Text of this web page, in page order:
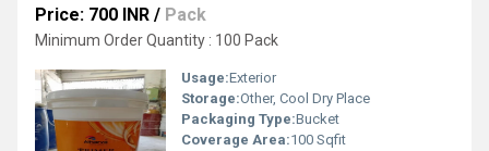
Price: 700 INR / Pack
Minimum Order Quantity : 100 Pack
Usage:Exterior
Storage:Other, Cool Dry Place
Packaging Type:Bucket
Coverage Area:100 Sqfit